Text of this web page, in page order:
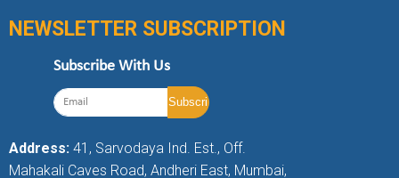
NEWSLETTER SUBSCRIPTION
Subscribe With Us
Address: 41, Sarvodaya Ind. Est., Off.
Mahakali Caves Road, Andheri East, Mumbai,